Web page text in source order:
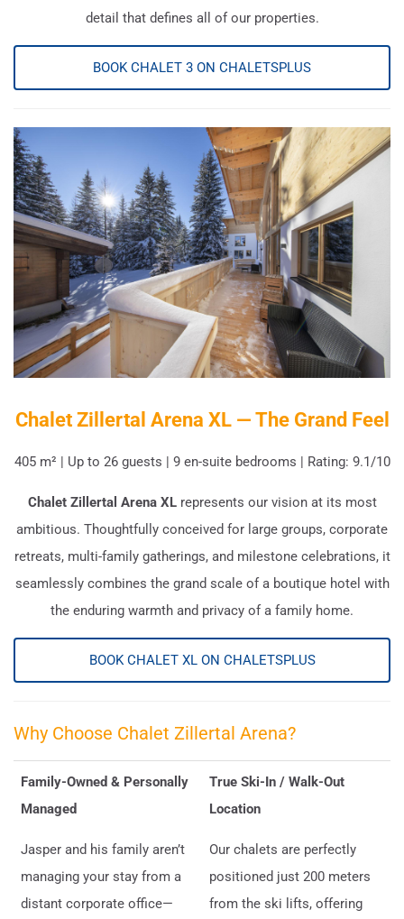
detail that defines all of our properties.
BOOK CHALET 3 ON CHALETSPLUS
Chalet Zillertal Arena XL — The Grand Feel
405 m² | Up to 26 guests | 9 en-suite bedrooms | Rating: 9.1/10
Chalet Zillertal Arena XLrepresents our vision at its most
ambitious. Thoughtfully conceived for large groups, corporate
retreats, multi-family gatherings, and milestone celebrations, it
seamlessly combines the grand scale of a boutique hotel with
the enduring warmth and privacy of a family home.
BOOK CHALET XL ON CHALETSPLUS
Why Choose Chalet Zillertal Arena?
Family-Owned & Personally
Managed
Jasper and his family aren’t
managing your stay from a
distant corporate office—
True Ski-In / Walk-Out
Location
Our chalets are perfectly
positioned just 200 meters
from the ski lifts, offering